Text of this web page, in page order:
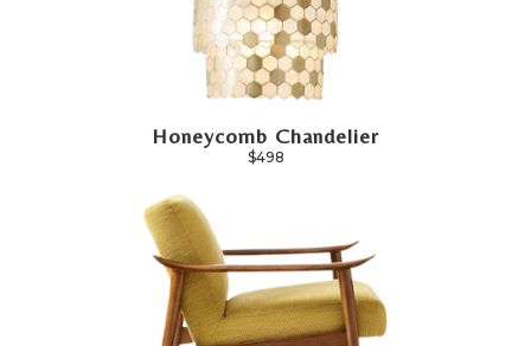
Honeycomb Chandelier
$498